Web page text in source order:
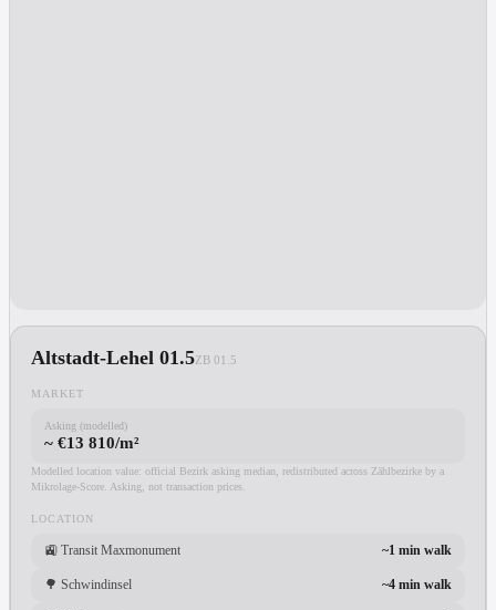
Altstadt-Lehel 01.5ZB 01.5
MARKET
Asking (modelled)
~ €13 810/m²
Modelled location value: official Bezirk asking median, redistributed across Zählbezirke by a
Mikrolage-Score. Asking, not transaction prices.
LOCATION
🚉 Transit Maxmonument ~1 min walk
🌳 Schwindinsel ~4 min walk